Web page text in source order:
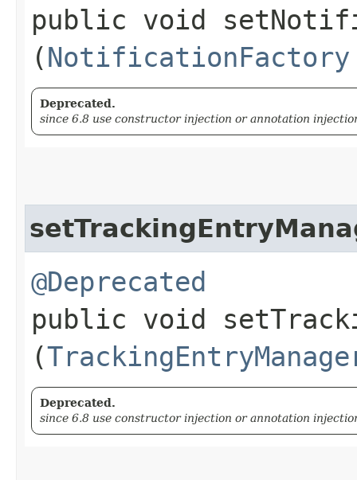
public void
(NotificationFactory
Deprecated.
since 6.8 use constructor injection or annotation
@Deprecated
public void
(
Deprecated.
since 6.8 use constructor injection or annotation